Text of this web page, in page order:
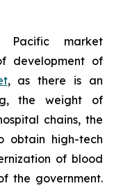
market
development of
, as there is an
the weight of
chains, the
obtain high-tech
of blood
the government.